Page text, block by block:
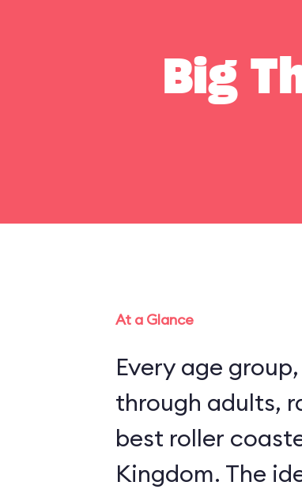
Big
At a Glance
Every age
through adults,
best roller
Kingdom. The